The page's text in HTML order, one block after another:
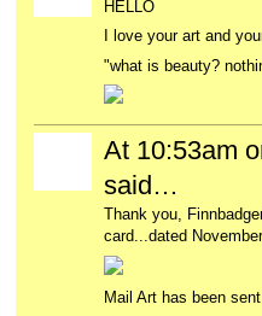
HELLO
I love your art and
"what is beauty?
At 10:53am
said…
Thank you,
card...dated
Mail Art has been